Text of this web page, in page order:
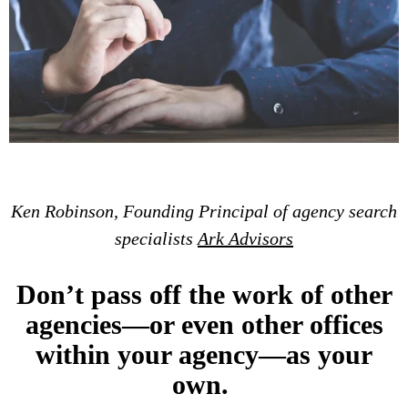
Ken Robinson, Founding Principal of agency search
specialists Ark Advisors
Don’t pass off the work of other
agencies—or even other offices
within your agency—as your
own.